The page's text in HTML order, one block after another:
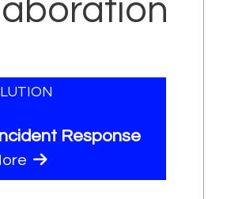
Response